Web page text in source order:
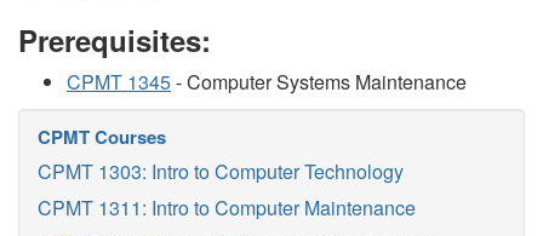
Prerequisites:
CPMT 1345- Computer Systems Maintenance
CPMT Courses
CPMT 1303: Intro to Computer Technology
CPMT 1311: Intro to Computer Maintenance